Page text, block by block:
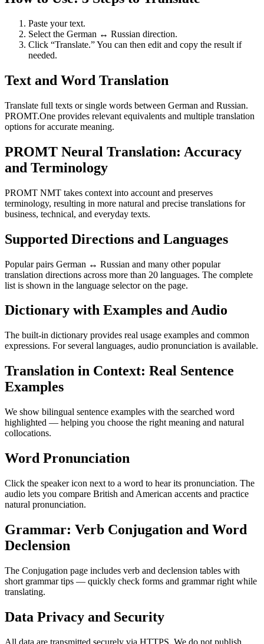
Paste your text.
Select the German ↔ Russian direction.
Click “Translate.” You can then edit and copy the result if
needed.
Text and Word Translation
Translate full texts or single words between German and Russian.
PROMT.One provides relevant equivalents and multiple translation
options for accurate meaning.
PROMT Neural Translation: Accuracy
and Terminology
PROMT NMT takes context into account and preserves
terminology, resulting in more natural and precise translations for
business, technical, and everyday texts.
Supported Directions and Languages
Popular pairs German ↔ Russian and many other popular
translation directions across more than 20 languages. The complete
list is shown in the language selector on the page.
Dictionary with Examples and Audio
The built-in dictionary provides real usage examples and common
expressions. For several languages, audio pronunciation is available.
Translation in Context: Real Sentence
Examples
We show bilingual sentence examples with the searched word
highlighted — helping you choose the right meaning and natural
collocations.
Word Pronunciation
Click the speaker icon next to a word to hear its pronunciation. The
audio lets you compare British and American accents and practice
natural pronunciation.
Grammar: Verb Conjugation and Word
Declension
The Conjugation page includes verb and declension tables with
short grammar tips — quickly check forms and grammar right while
translating.
Data Privacy and Security
All data are transmitted securely via HTTPS. We do not publish